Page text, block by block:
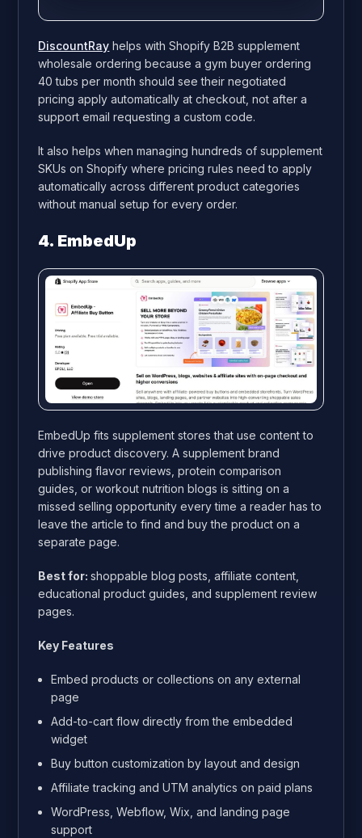
DiscountRay helps with Shopify B2B supplement
wholesale ordering because a gym buyer ordering
40 tubs per month should see their negotiated
pricing apply automatically at checkout, not after a
support email requesting a custom code.
It also helps when managing hundreds of supplement
SKUs on Shopify where pricing rules need to apply
automatically across different product categories
without manual setup for every order.
4. EmbedUp
EmbedUp fits supplement stores that use content to
drive product discovery. A supplement brand
publishing flavor reviews, protein comparison
guides, or workout nutrition blogs is sitting on a
missed selling opportunity every time a reader has to
leave the article to find and buy the product on a
separate page.
Best for:shoppable blog posts, affiliate content,
educational product guides, and supplement review
pages.
Key Features
Embed products or collections on any external
page
Add-to-cart flow directly from the embedded
widget
Buy button customization by layout and design
Affiliate tracking and UTM analytics on paid plans
WordPress, Webflow, Wix, and landing page
support